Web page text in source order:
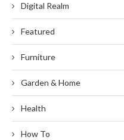
Digital Realm
Featured
Furniture
Garden & Home
Health
How To